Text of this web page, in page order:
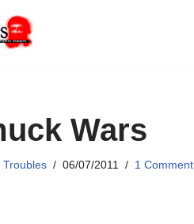
Wars
Troubles 06/07/2011 1 Comment